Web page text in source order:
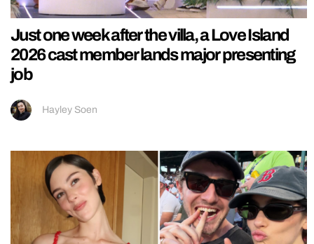
Just one week after the villa, a Love Island
2026 cast member lands major presenting
job
Hayley Soen